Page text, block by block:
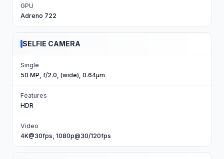
GPU
Adreno 722
SELFIE CAMERA
Single
50 MP, f/2.0, (wide), 0.64µm
Features
HDR
Video
4K@30fps, 1080p@30/120fps